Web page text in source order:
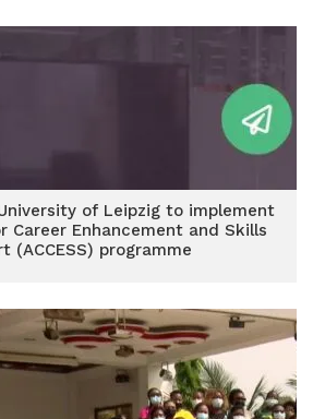
of Leipzig to implement
Career Enhancement and Skills
(ACCESS) programme